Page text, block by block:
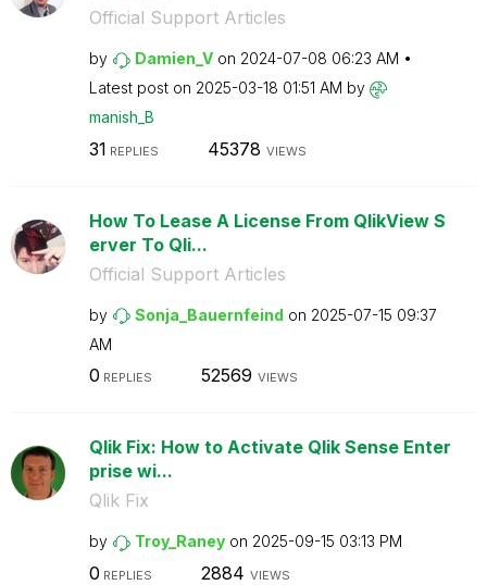
Official Support Articles
by Damien_V on ‎2024-07-08 06:23 AM
Latest post on ‎2025-03-18 01:51 AM by
manish_B
31 REPLIES 45378 VIEWS
How To Lease A License From QlikView S
erver To Qli...
Official Support Articles
by Sonja_Bauernfeind on ‎2025-07-15 09:37
AM
0 REPLIES 52569 VIEWS
Qlik Fix: How to Activate Qlik Sense Enter
prise wi...
Qlik Fix
by Troy_Raney on ‎2025-09-15 03:13 PM
0 REPLIES 2884 VIEWS